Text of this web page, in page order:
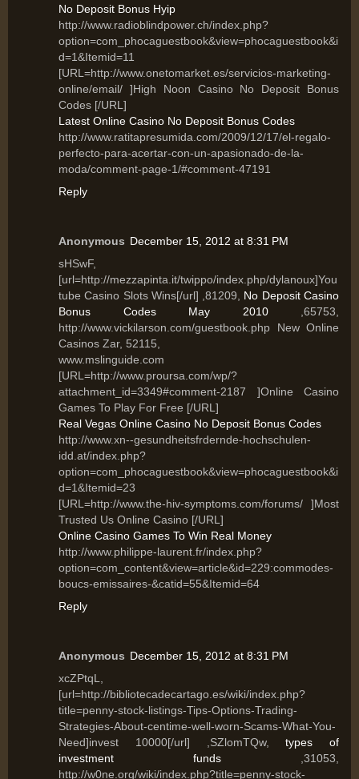
No Deposit Bonus Hyip
http://www.radioblindpower.ch/index.php?
option=com_phocaguestbook&view=phocaguestbook&i
d=1&Itemid=11
[URL=http://www.onetomarket.es/servicios-marketing-
online/email/ ]High Noon Casino No Deposit Bonus
Codes [/URL]
Latest Online Casino No Deposit Bonus Codes
http://www.ratitapresumida.com/2009/12/17/el-regalo-
perfecto-para-acertar-con-un-apasionado-de-la-
moda/comment-page-1/#comment-47191
Reply
Anonymous December 15, 2012 at 8:31 PM
sHSwF,
[url=http://mezzapinta.it/twippo/index.php/dylanoux]You
tube Casino Slots Wins[/url] ,81209, No Deposit Casino
Bonus Codes May 2010,65753,
http://www.vickilarson.com/guestbook.php New Online
Casinos Zar, 52115,
www.mslinguide.com
[URL=http://www.proursa.com/wp/?
attachment_id=3349#comment-2187 ]Online Casino
Games To Play For Free [/URL]
Real Vegas Online Casino No Deposit Bonus Codes
http://www.xn--gesundheitsfrdernde-hochschulen-
idd.at/index.php?
option=com_phocaguestbook&view=phocaguestbook&i
d=1&Itemid=23
[URL=http://www.the-hiv-symptoms.com/forums/ ]Most
Trusted Us Online Casino [/URL]
Online Casino Games To Win Real Money
http://www.philippe-laurent.fr/index.php?
option=com_content&view=article&id=229:commodes-
boucs-emissaires-&catid=55&Itemid=64
Reply
Anonymous December 15, 2012 at 8:31 PM
xcZPtqL,
[url=http://bibliotecadecartago.es/wiki/index.php?
title=penny-stock-listings-Tips-Options-Trading-
Strategies-About-centime-well-worn-Scams-What-You-
Need]invest 10000[/url] ,SZlomTQw,types of
investment funds ,31053,
http://w0ne.org/wiki/index.php?title=penny-stock-